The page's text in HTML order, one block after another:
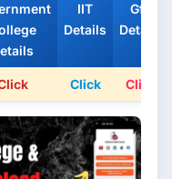
IIT
Details
Gfti
Details
Click Click